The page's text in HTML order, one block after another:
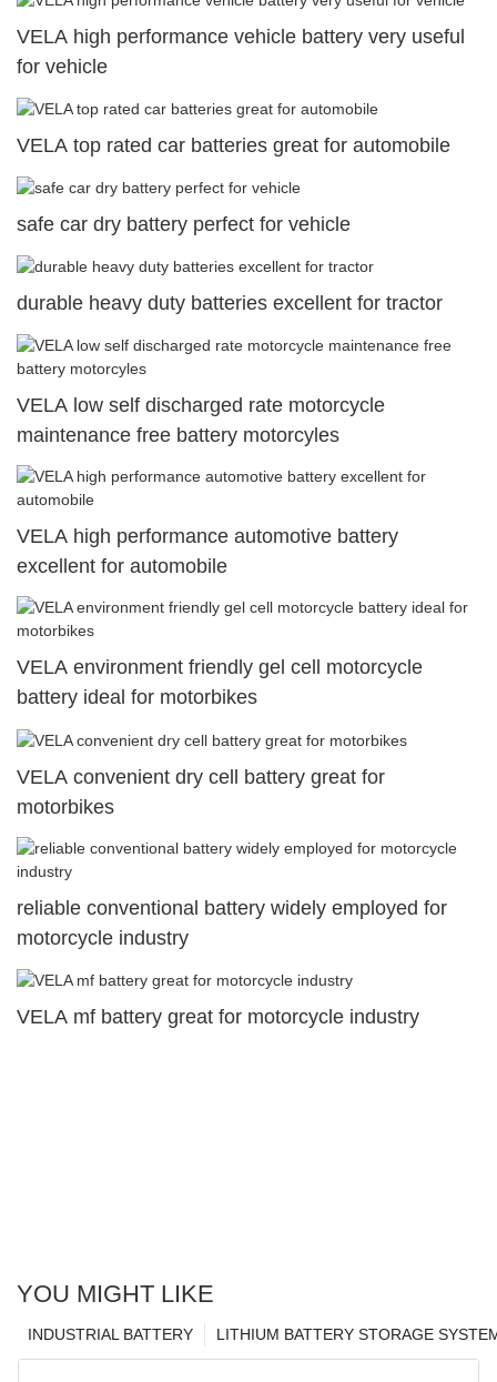
VELA high performance vehicle battery very useful
for vehicle
VELA top rated car batteries great for automobile
safe car dry battery perfect for vehicle
durable heavy duty batteries excellent for tractor
VELA low self discharged rate motorcycle
maintenance free battery motorcyles
VELA high performance automotive battery
excellent for automobile
VELA environment friendly gel cell motorcycle
battery ideal for motorbikes
VELA convenient dry cell battery great for
motorbikes
reliable conventional battery widely employed for
motorcycle industry
VELA mf battery great for motorcycle industry
YOU MIGHT LIKE
LITHIUM BATTERY STORAGE
INDUSTRIAL BATTERY